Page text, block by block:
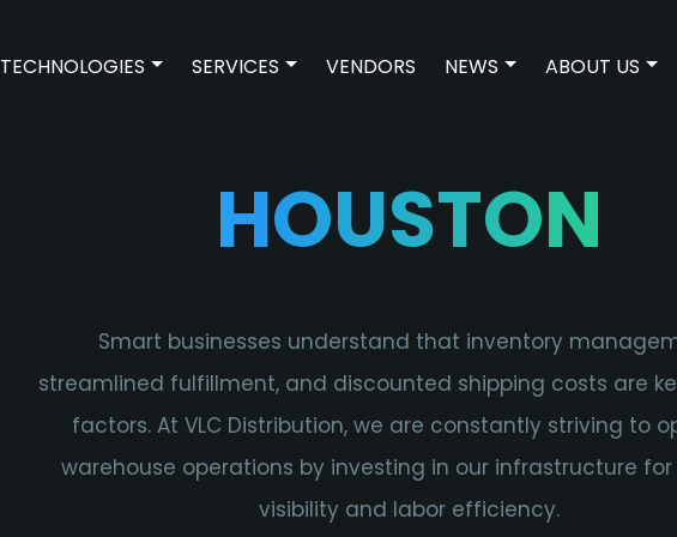
TECHNOLOGIES SHOW SUBMENU FOR TECHNOLOGIES
SERVICES SHOW SUBMENU FOR SERVICES
VENDORS NEWS SHOW SUBMENU
ABOUT US
HOUSTON
Smart businesses understand that inventory
streamlined fulfillment, and discounted shipping costs are
factors. At VLC Distribution, we are constantly striving to
warehouse operations by investing in our infrastructure
visibility and labor efficiency.